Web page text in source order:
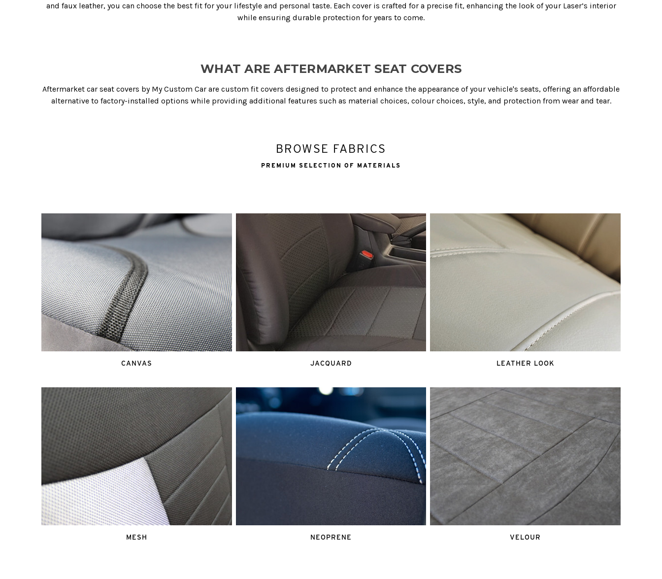
and faux leather, you can choose the best fit for your lifestyle and personal taste. Each cover is crafted for a precise fit, enhancing the look of your Laser’s interior
while ensuring durable protection for years to come.
WHAT ARE AFTERMARKET SEAT COVERS
Aftermarket car seat covers by My Custom Car are custom fit covers designed to protect and enhance the appearance of your vehicle's seats, offering an affordable
alternative to factory-installed options while providing additional features such as material choices, colour choices, style, and protection from wear and tear.
BROWSE FABRICS
PREMIUM SELECTION OF MATERIALS
CANVAS JACQUARD LEATHER LOOK
MESH NEOPRENE VELOUR